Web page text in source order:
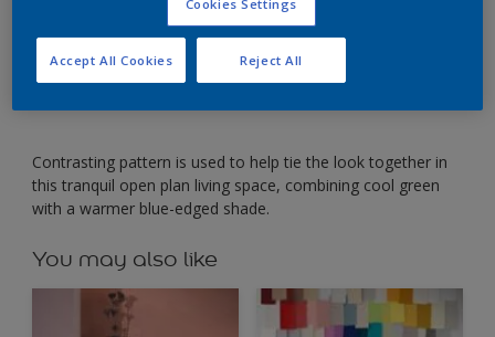
Contrasting pattern is used to help tie the look together in
this tranquil open plan living space, combining cool green
with a warmer blue-edged shade.
You may also like
Cookies Settings
Reject All
Accept All Cookies